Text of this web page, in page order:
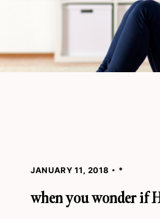
JANUARY 11, 2018 *
when you wonder if